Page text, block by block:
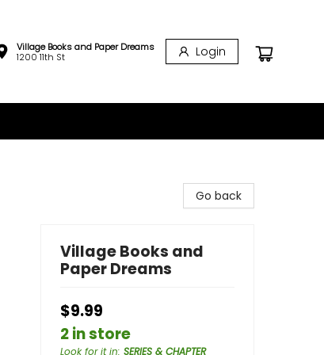
Village Books and Paper Dreams
1200 11th St
Login
Go back
Village Books and
Paper Dreams
$9.99
2 in store
Look for it in: SERIES & CHAPTER